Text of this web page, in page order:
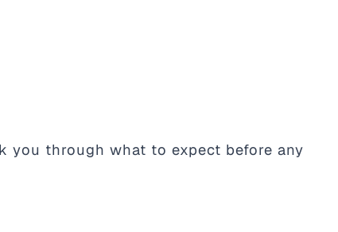
you through what to expect before any